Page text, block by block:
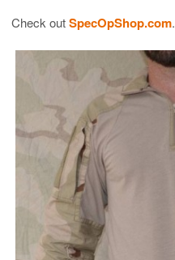
Check outSpecOpShop.com.